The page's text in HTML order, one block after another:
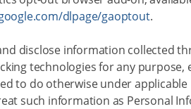
dlpage/gaoptout.
disclose information collected
technologies for any purpose,
to do otherwise under applicable
such information as Personal